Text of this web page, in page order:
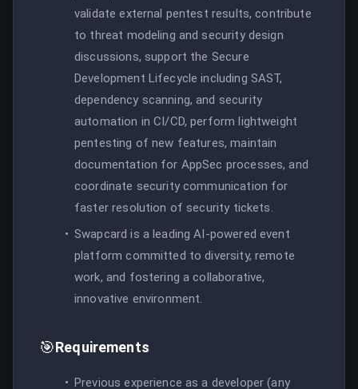
validate external pentest results, contribute
to threat modeling and security design
discussions, support the Secure
Development Lifecycle including SAST,
dependency scanning, and security
automation in CI/CD, perform lightweight
pentesting of new features, maintain
documentation for AppSec processes, and
coordinate security communication for
faster resolution of security tickets.
Swapcard is a leading AI-powered event
platform committed to diversity, remote
work, and fostering a collaborative,
innovative environment.
🎯Requirements
Previous experience as a developer (any